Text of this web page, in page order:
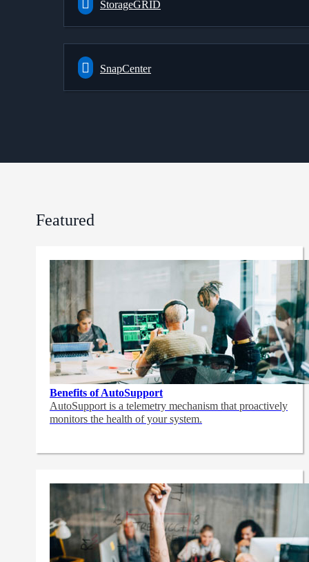
StorageGRID
SnapCenter
Featured
Benefits of AutoSupport
AutoSupport is a telemetry mechanism that proactively
monitors the health of your system.